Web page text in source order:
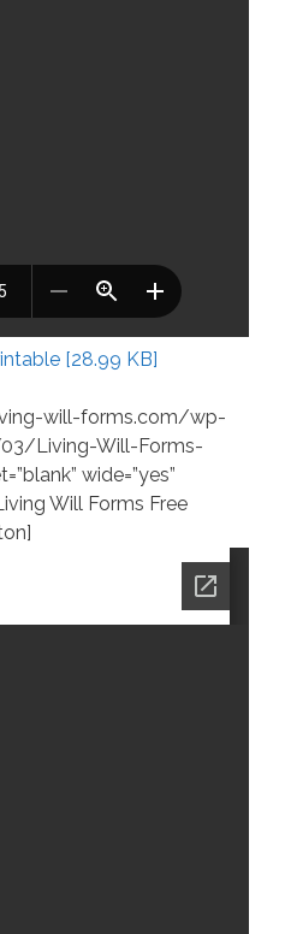
[28.99 KB]
will-forms.com/wp-
Living-Will-Forms-
wide=”yes”
Will Forms Free